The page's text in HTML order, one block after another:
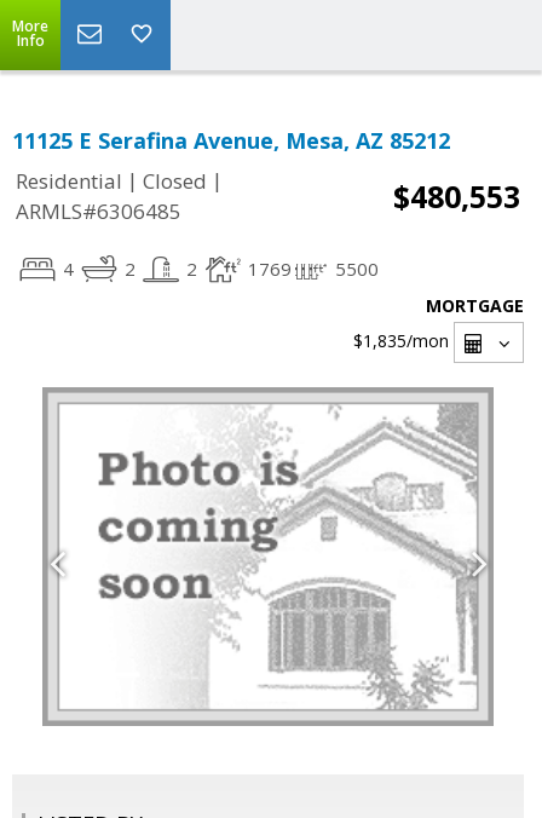
More
Info
11125 E Serafina Avenue, Mesa, AZ 85212
Residential | Closed |
ARMLS#6306485
$480,553
4 2 2 1769 5500
MORTGAGE
$1,835/mon